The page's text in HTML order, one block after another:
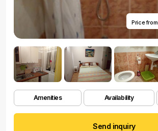
Price from
Amenities Availability
Send inquiry